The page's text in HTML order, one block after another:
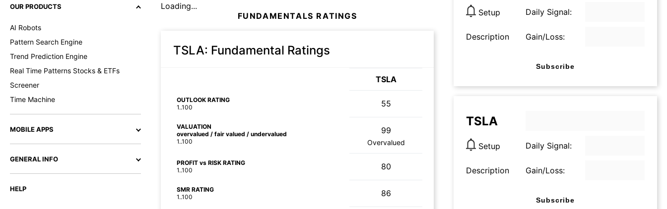
OUR PRODUCTS
AI Robots
Pattern Search Engine
Trend Prediction Engine
Real Time Patterns Stocks & ETFs
Screener
Time Machine
MOBILE APPS
GENERAL INFO
HELP
Loading...
FUNDAMENTALS RATINGS
TSLA: Fundamental Ratings
TSLA
OUTLOOK RATING
1..100
55
VALUATION
overvalued / fair valued / undervalued
1..100
99
Overvalued
PROFIT vs RISK RATING
1..100
80
SMR RATING
1..100
86
Setup Daily Signal:
Description Gain/Loss:
Subscribe
TSLA
Setup Daily Signal:
Description Gain/Loss:
Subscribe